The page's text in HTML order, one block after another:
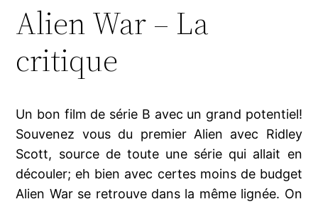
Alien War – La
critique
Un bon film de série B avec un grand potentiel!
Souvenez vous du premier Alien avec Ridley
Scott, source de toute une série qui allait en
découler; eh bien avec certes moins de budget
Alien War se retrouve dans la même lignée. On